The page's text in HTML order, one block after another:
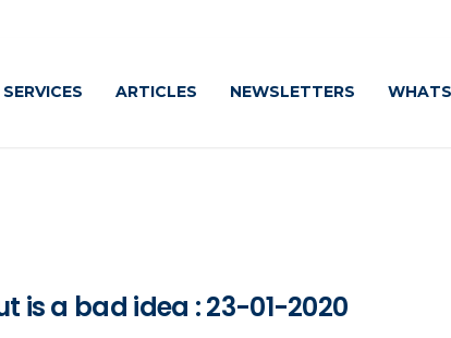
SERVICES ARTICLES NEWSLETTERS
is a bad idea : 23-01-2020